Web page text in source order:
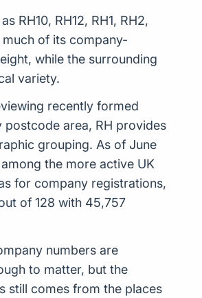
RH10, RH12, RH1, RH2,
much of its company-
while the surrounding
variety.
recently formed
postcode area, RH provides
grouping. As of June
the more active UK
for company registrations,
of 128 with 45,757
numbers are
to matter, but the
still comes from the places